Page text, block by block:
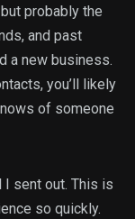
probably the
and past
a new business.
you’ll likely
of someone
I sent out. This is
so quickly.